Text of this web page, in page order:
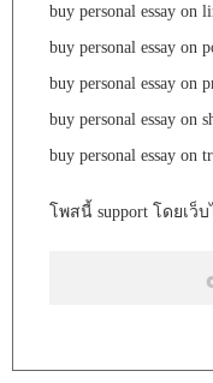
buy personal essay on
buy personal essay on
buy personal essay on
buy personal essay on
buy personal essay on
โพสนี้ support โดยเว็